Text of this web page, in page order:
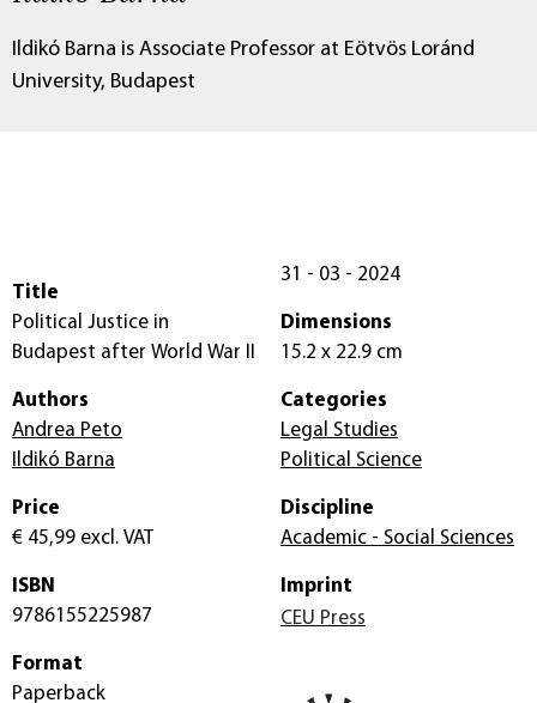
Ildikó Barna is Associate Professor at Eötvös Loránd
University, Budapest
Title
Political Justice in
Budapest after World War II
Authors
Andrea Peto
Ildikó Barna
Price
€ 45,99 excl. VAT
ISBN
9786155225987
Format
Paperback
31 - 03 - 2024
Dimensions
15.2 x 22.9 cm
Categories
Legal Studies
Political Science
Discipline
Academic - Social Sciences
Imprint
CEU Press